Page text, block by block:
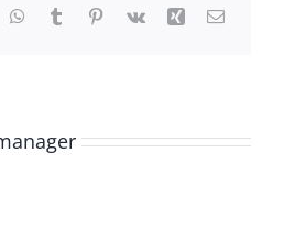
WhatsApp
TumblrPinterest
Vk Xing Email